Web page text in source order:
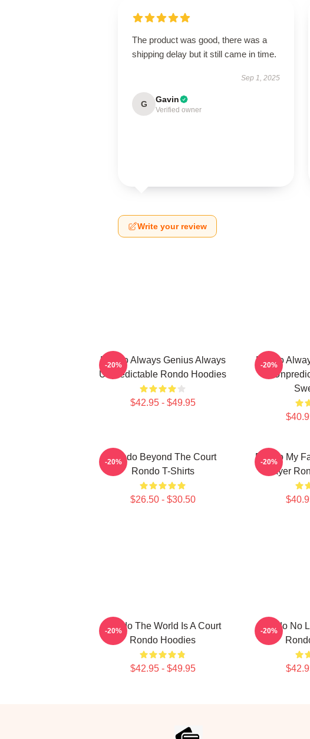
The product was good, there was a
shipping delay but it still came in time.
Sep 1, 2025
G Gavin
Verified owner
Write your review
Rondo Always Genius Always
Unpredictable Rondo Hoodies
$42.95 - $49.95
-20%
Rondo
-20%
Rondo Beyond The Court
Rondo T-Shirts
$26.50 - $30.50
-20%
Rondo My
Player
-20%
Rondo The World Is A Court
Rondo Hoodies
$42.95 - $49.95
-20%
Rondo No
-20%